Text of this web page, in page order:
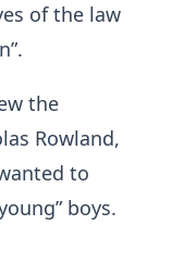
of the law
the
Rowland,
to
boys.